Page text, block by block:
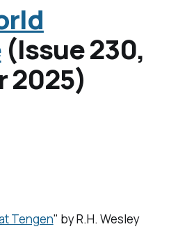
(Issue 230,
2025)
Tengen" by R.H. Wesley